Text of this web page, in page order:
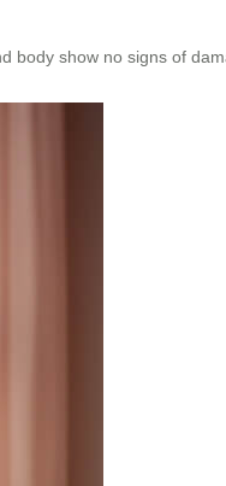
body show no signs of